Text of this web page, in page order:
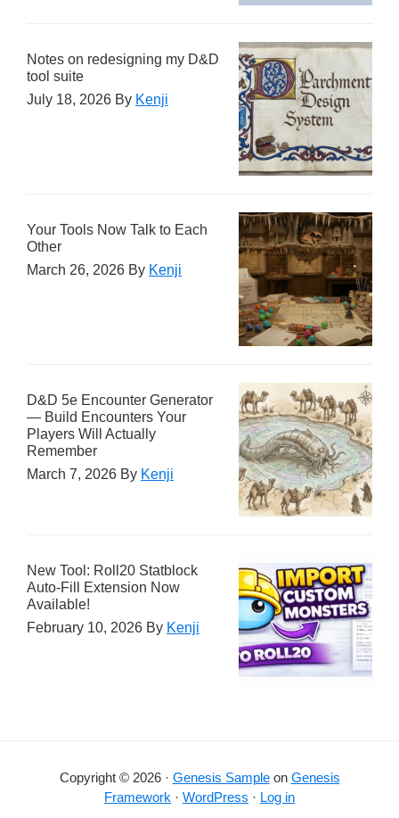
Notes on redesigning my D&D
tool suite
July 18, 2026 By Kenji
Your Tools Now Talk to Each
Other
March 26, 2026 By Kenji
D&D 5e Encounter Generator
— Build Encounters Your
Players Will Actually
Remember
March 7, 2026 By Kenji
New Tool: Roll20 Statblock
Auto-Fill Extension Now
Available!
February 10, 2026 By Kenji
Copyright © 2026 · Genesis Sampleon Genesis
Framework · WordPress · Log in